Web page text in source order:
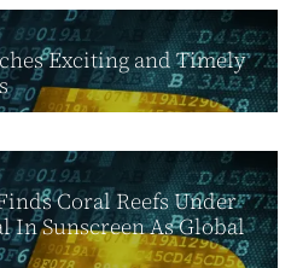
Exciting and Timely
Coral Reefs Under
In Sunscreen As Global